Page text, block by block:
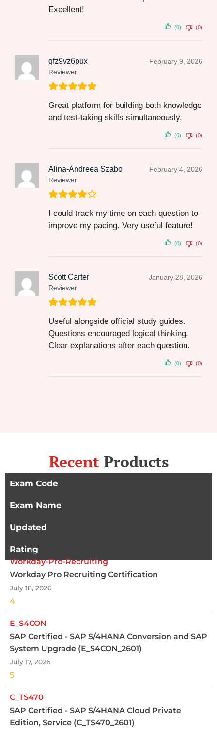
Excellent!
(0) (0)
qfz9vz6pux
Reviewer
February 9, 2026
Great platform for building both knowledge
and test-taking skills simultaneously.
(0) (0)
Alina-Andreea Szabo
Reviewer
February 4, 2026
I could track my time on each question to
improve my pacing. Very useful feature!
(0) (0)
Scott Carter
Reviewer
January 28, 2026
Useful alongside official study guides.
Questions encouraged logical thinking.
Clear explanations after each question.
(0) (0)
Recent Products
Exam Code
Exam Name
Updated
Rating
Workday-Pro-Recruiting
Workday Pro Recruiting Certification
July 18, 2026
4
E_S4CON
SAP Certified - SAP S/4HANA Conversion and SAP
System Upgrade (E_S4CON_2601)
July 17, 2026
5
C_TS470
SAP Certified - SAP S/4HANA Cloud Private
Edition, Service (C_TS470_2601)